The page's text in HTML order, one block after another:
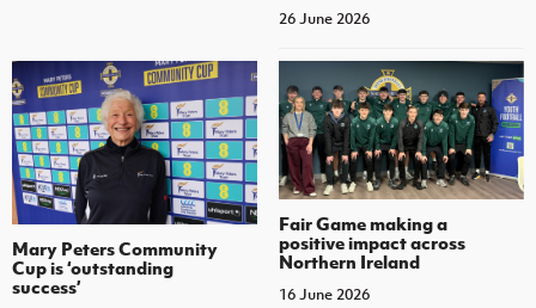
26 June 2026
Mary Peters Community
Cup is ‘outstanding
success’
Fair Game making a
positive impact across
Northern Ireland
16 June 2026